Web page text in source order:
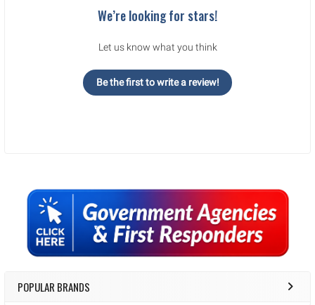
Sidebar
POPULAR BRANDS
We’re looking for stars!
Let us know what you think
Be the first to write a review!